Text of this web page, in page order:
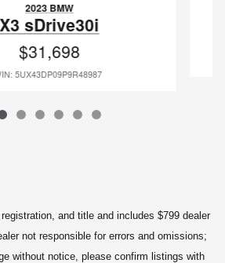
2023 BMW
X3 sDrive30i
$31,698
5UX43DP09P9R48987
and title and includes $799 dealer
not responsible for errors and omissions;
without notice, please confirm listings with